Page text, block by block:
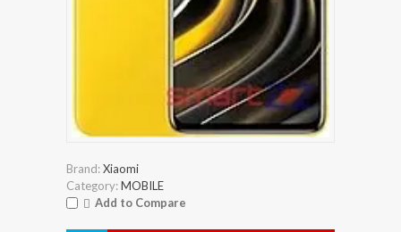
Brand:Xiaomi
Category:MOBILE
Add to Compare